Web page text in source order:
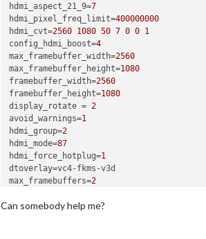
hdmi_aspect_21_9=7
hdmi_pixel_freq_limit=400000000
hdmi_cvt=2560 1080 50 7 0 0 1
config_hdmi_boost=4
max_framebuffer_width=2560
max_framebuffer_height=1080
framebuffer_width=2560
framebuffer_height=1080
display_rotate = 2
avoid_warnings=1
hdmi_group=2
hdmi_mode=87
hdmi_force_hotplug=1
dtoverlay
max_framebuffers=2
Can somebody help me?